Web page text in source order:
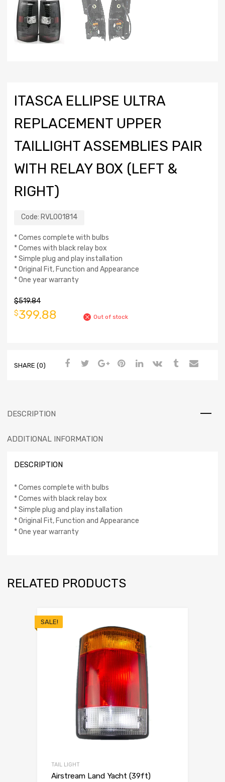
ITASCA ELLIPSE ULTRA
REPLACEMENT UPPER
TAILLIGHT ASSEMBLIES PAIR
WITH RELAY BOX (LEFT &
RIGHT)
Code: RVL001814
* Comes complete with bulbs
* Comes with black relay box
* Simple plug and play installation
* Original Fit, Function and Appearance
* One year warranty
$519.84
$399.88 Out of stock
SHARE (0)
DESCRIPTION
ADDITIONAL INFORMATION
DESCRIPTION
* Comes complete with bulbs
* Comes with black relay box
* Simple plug and play installation
* Original Fit, Function and Appearance
* One year warranty
RELATED PRODUCTS
SALE!
TAIL LIGHT
Airstream Land Yacht (39ft)